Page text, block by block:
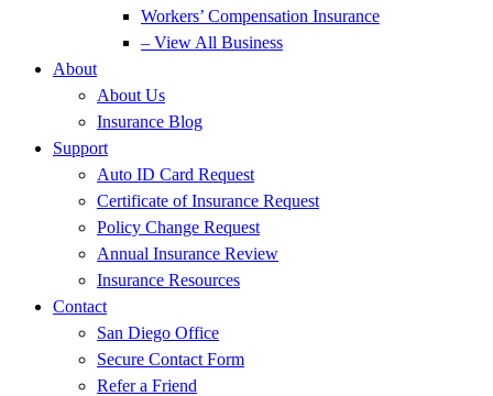
Workers’ Compensation Insurance
– View All Business
About
About Us
Insurance Blog
Support
Auto ID Card Request
Certificate of Insurance Request
Policy Change Request
Annual Insurance Review
Insurance Resources
Contact
San Diego Office
Secure Contact Form
Refer a Friend